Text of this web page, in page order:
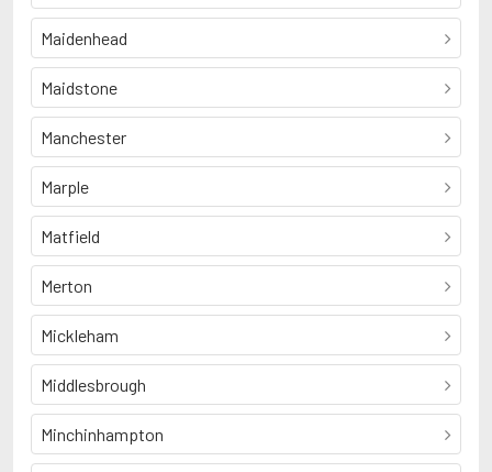
Maidenhead
Maidstone
Manchester
Marple
Matfield
Merton
Mickleham
Middlesbrough
Minchinhampton